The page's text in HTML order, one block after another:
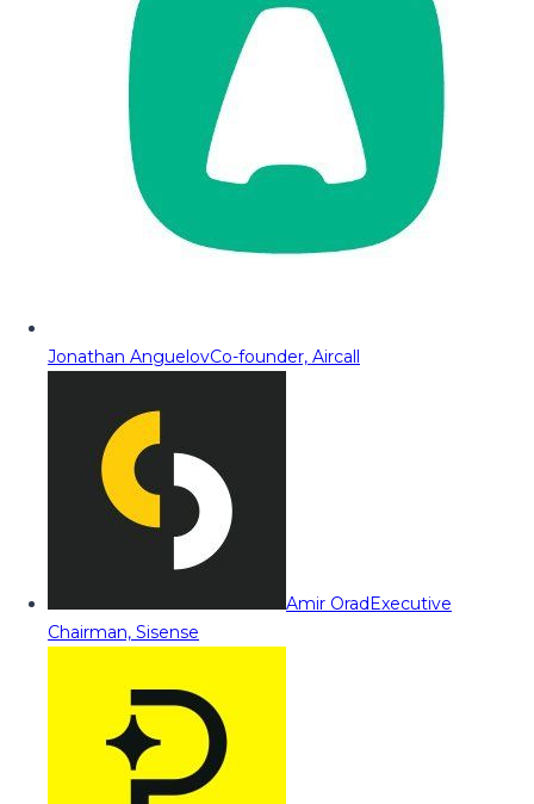
Jonathan AnguelovCo-founder, Aircall
Amir OradExecutive
Chairman, Sisense